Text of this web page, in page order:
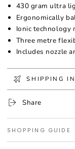
430 gram ultra
Ergonomically
Ionic technology
Three metre
Includes nozzle
SHIPPING
Share
SHOPPING GUIDE